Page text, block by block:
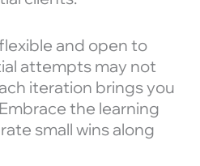
and open to
attempts may not
iteration brings you
the learning
small wins along